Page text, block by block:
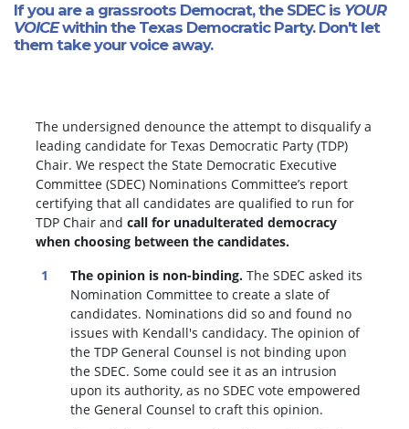
If you are a grassroots Democrat, the SDEC is YOUR
VOICEwithin the Texas Democratic Party. Don't let
them take your voice away.
The undersigned denounce the attempt to disqualify a
leading candidate for Texas Democratic Party (TDP)
Chair. We respect the State Democratic Executive
Committee (SDEC) Nominations Committee’s report
certifying that all candidates are qualified to run for
TDP Chair and call for unadulterated democracy
when choosing between the candidates.
The opinion is non-binding.The SDEC asked its
Nomination Committee to create a slate of
candidates. Nominations did so and found no
issues with Kendall's candidacy. The opinion of
the TDP General Counsel is not binding upon
the SDEC. Some could see it as an intrusion
upon its authority, as no SDEC vote empowered
the General Counsel to craft this opinion.